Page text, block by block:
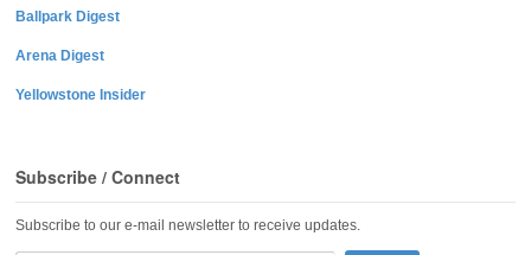
Ballpark Digest
Arena Digest
Yellowstone Insider
Subscribe / Connect
Subscribe to our e-mail newsletter to receive updates.